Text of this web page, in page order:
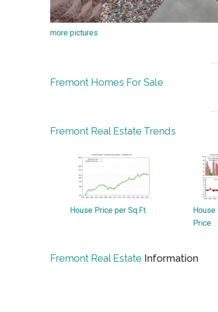
more pictures
Fremont Homes For Sale
Fremont Real Estate Trends
House Price per Sq.Ft.
Price
Fremont Real Estate Information